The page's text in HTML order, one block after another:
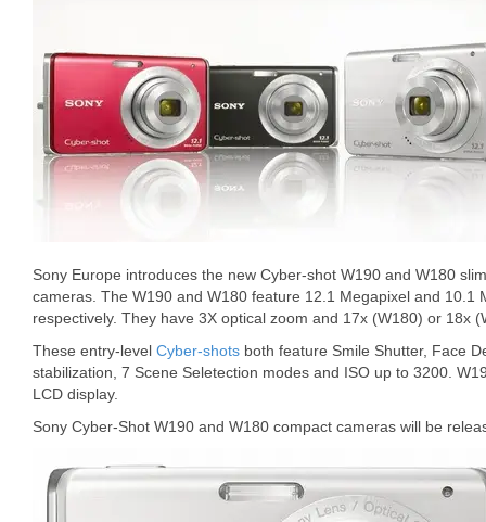
Sony Europe introduces the new Cyber-shot W190 and W180
cameras. The W190 and W180 feature 12.1 Megapixel and 10.1
respectively. They have 3X optical zoom and 17x (W180) or 18x
These entry-level Cyber-shots both feature Smile Shutter, Face
stabilization, 7 Scene Seletection modes and ISO up to 3200.
LCD display.
Sony Cyber-Shot W190 and W180 compact cameras will be